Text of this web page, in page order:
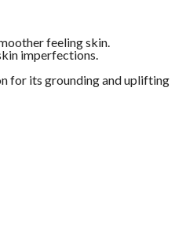
feeling skin.
imperfections.
for its grounding and uplifting